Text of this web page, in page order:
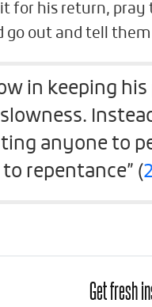
for his return, pray
go out and tell
in keeping his
anyone to
repentance” (
Get fresh